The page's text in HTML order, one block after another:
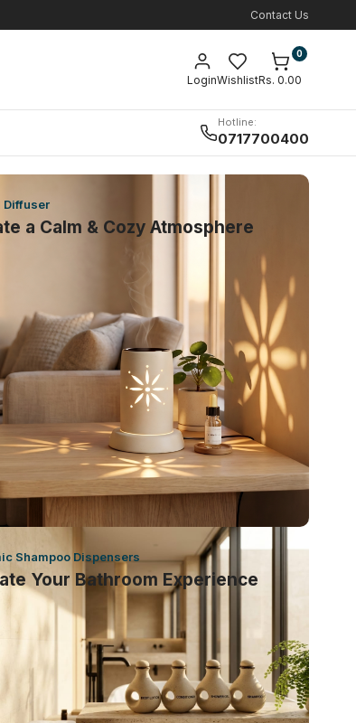
Contact Us
LoginWishlistRs. 0.00
0
Hotline:
0717700400
Diffuser
a Calm & Cozy Atmosphere
Shampoo Dispensers
Your Bathroom Experience